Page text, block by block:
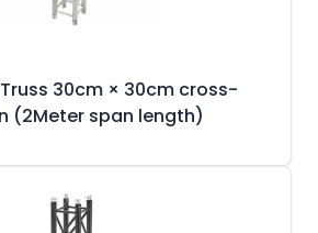
30cm × 30cm cross-
(2Meter span length)